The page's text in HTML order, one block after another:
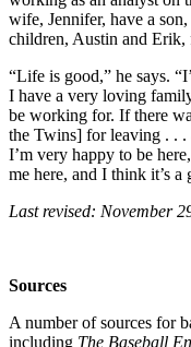
wife, Jennifer, have a
children, Austin and Erik,
“Life is good,” he says.
I have a very loving
be working for. If there
the Twins] for leaving . . .
I’m very happy to be
me here, and I think it’s a
Last revised: November
Sources
A number of sources for
including The Baseball